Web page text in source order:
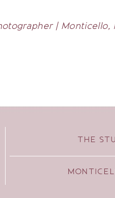
| Monticello,
THE